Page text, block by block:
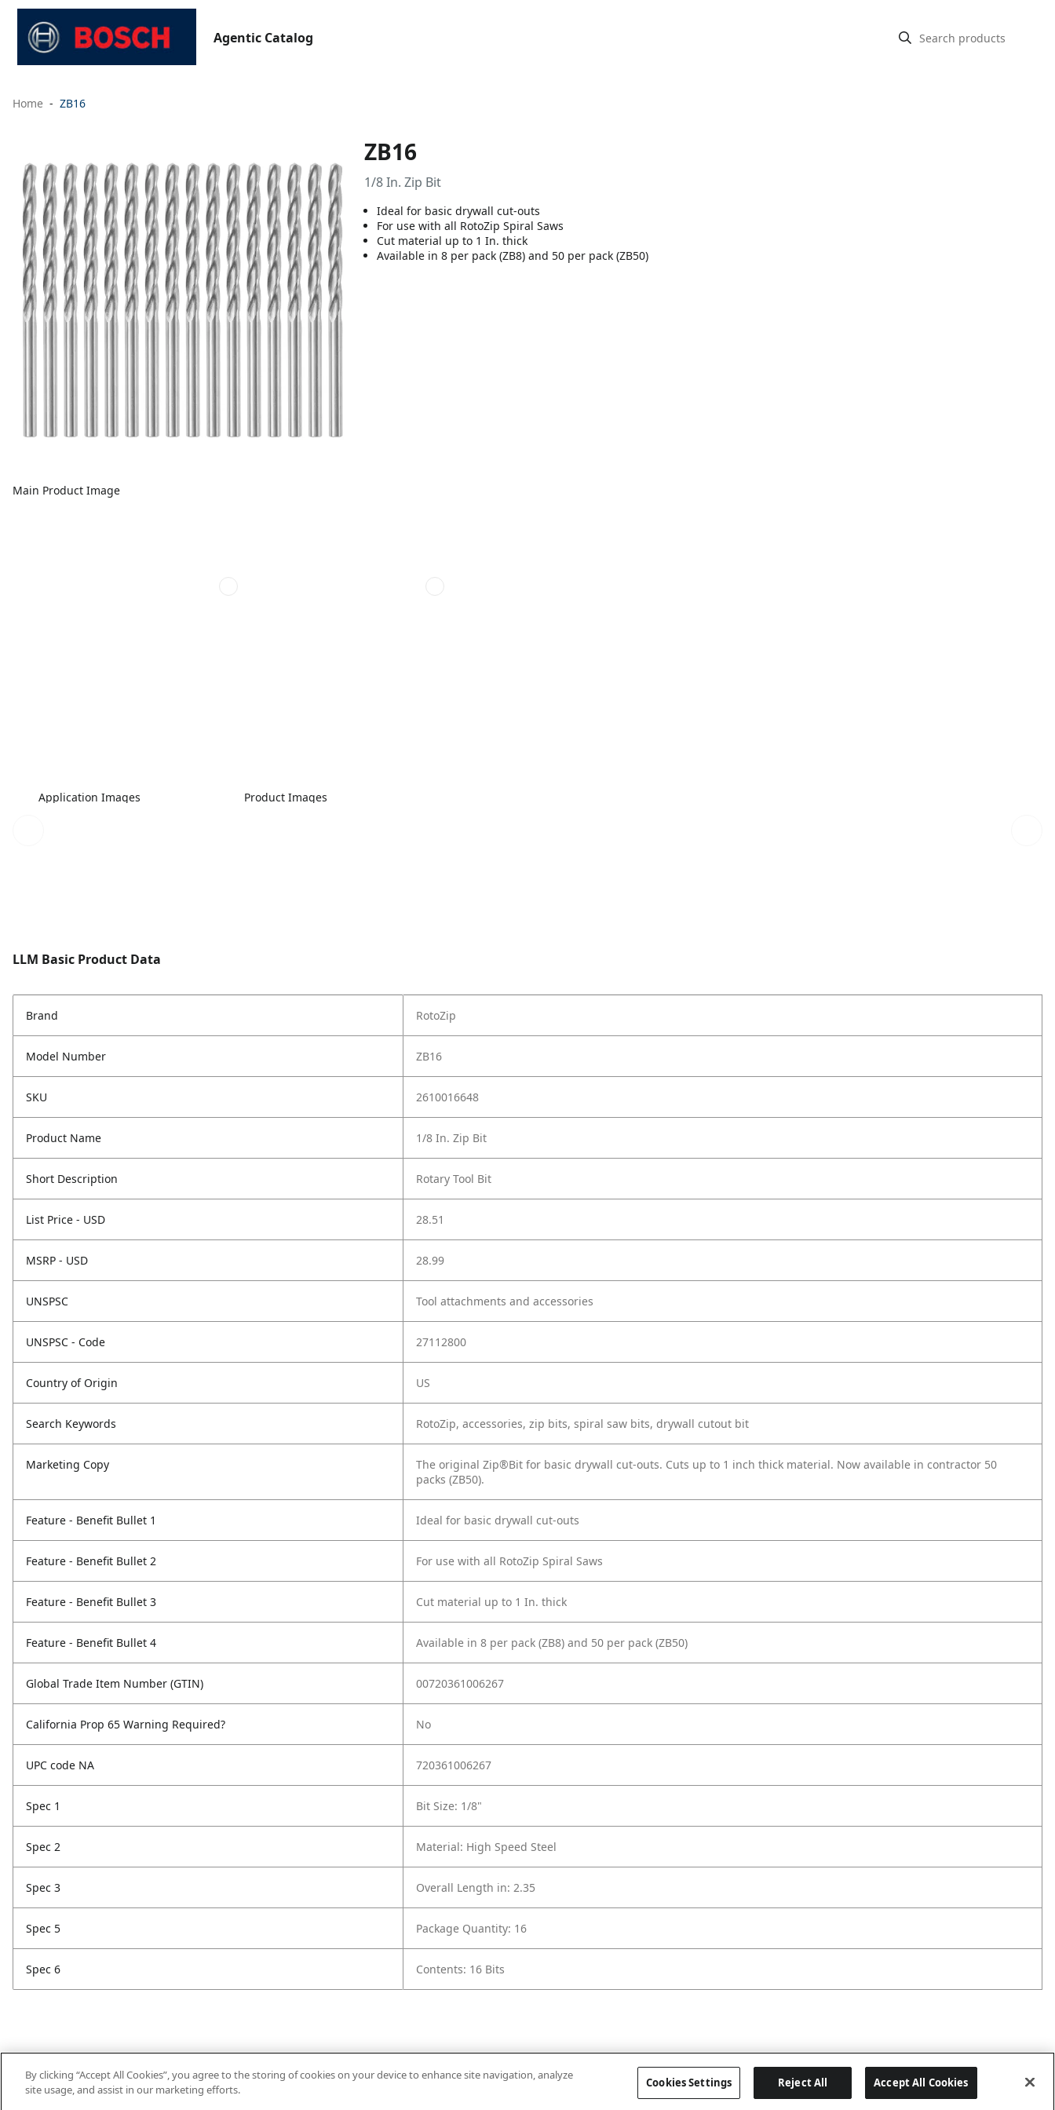
Agentic Catalog
Home ZB16
Main Product Image
ZB16
1/8 In. Zip Bit
Ideal for basic drywall cut-outs
For use with all RotoZip Spiral Saws
Cut material up to 1 In. thick
Available in 8 per pack (ZB8) and 50 per pack (ZB50)
Application Images Product Images
LLM Basic Product Data
Brand RotoZip
Model Number ZB16
SKU 2610016648
Product Name 1/8 In. Zip Bit
Short Description Rotary Tool Bit
List Price - USD 28.51
MSRP - USD 28.99
UNSPSC Tool attachments and accessories
UNSPSC - Code 27112800
Country of Origin US
Search Keywords RotoZip, accessories, zip bits, spiral saw bits, drywall cutout bit
Marketing Copy
The original Zip®Bit for basic drywall cut-outs. Cuts up to 1 inch thick material. Now available in contractor 50
packs (ZB50).
Feature - Benefit Bullet 1 Ideal for basic drywall cut-outs
Feature - Benefit Bullet 2 For use with all RotoZip Spiral Saws
Feature - Benefit Bullet 3 Cut material up to 1 In. thick
Feature - Benefit Bullet 4 Available in 8 per pack (ZB8) and 50 per pack (ZB50)
Global Trade Item Number (GTIN) 00720361006267
California Prop 65 Warning Required? No
UPC code NA 720361006267
Spec 1 Bit Size: 1/8"
Spec 2 Material: High Speed Steel
Spec 3 Overall Length in: 2.35
Spec 5 Package Quantity: 16
Spec 6 Contents: 16 Bits
Last updated: 8/9/2026, 04:05:43
By clicking “Accept All Cookies”, you agree to the storing of cookies on your device to enhance site navigation, analyze
site usage, and assist in our marketing efforts.
Cookies Settings Reject All Accept All Cookies